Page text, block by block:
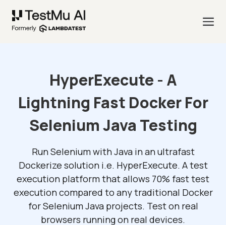
HyperExecute - A
Lightning Fast Docker For
Selenium Java Testing
Run Selenium with Java in an ultrafast
Dockerize solution i.e. HyperExecute. A test
execution platform that allows 70% fast test
execution compared to any traditional Docker
for Selenium Java projects. Test on real
browsers running on real devices.